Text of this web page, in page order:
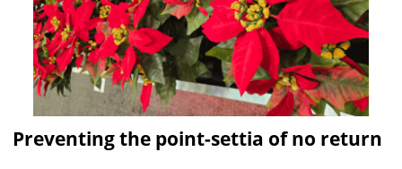
Preventing the point-settia of no return